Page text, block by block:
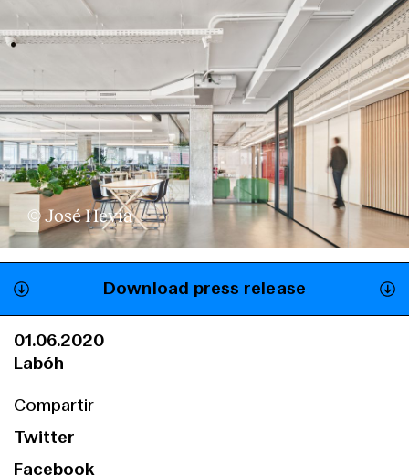
© José Hevia
Download press release
01.06.2020
Labóh
Compartir
Twitter
Facebook